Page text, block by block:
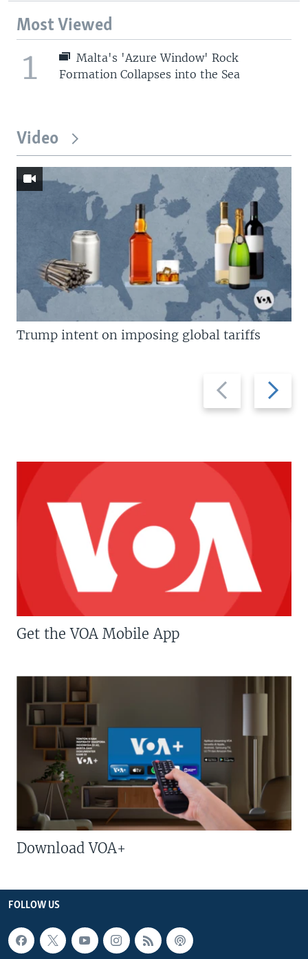
Most Viewed
1
Malta's 'Azure Window' Rock
Formation Collapses into the Sea
Video
Previous
slide
Next
slide
Trump intent on imposing global tariffs
Get the VOA Mobile App
Download VOA+
FOLLOW US